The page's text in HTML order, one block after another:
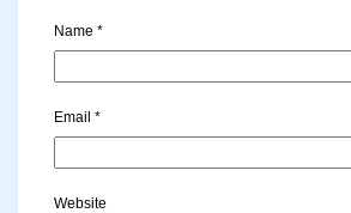
Name *
Email *
Website